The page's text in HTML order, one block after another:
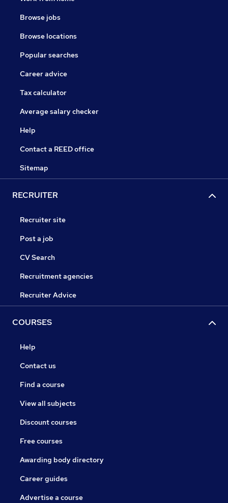
Browse jobs
Browse locations
Popular searches
Career advice
Tax calculator
Average salary checker
Help
Contact a REED office
Sitemap
RECRUITER
Recruiter site
Post a job
CV Search
Recruitment agencies
Recruiter Advice
COURSES
Help
Contact us
Find a course
View all subjects
Discount courses
Free courses
Awarding body directory
Career guides
Advertise a course